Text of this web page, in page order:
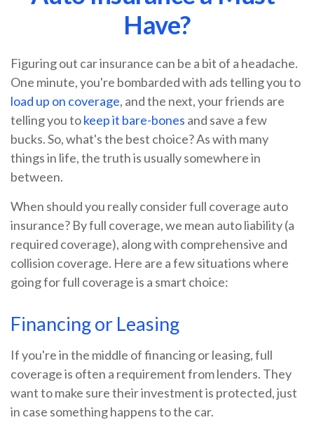
Have?
Figuring out car insurance can be a bit of a headache.
One minute, you're bombarded with ads telling you to
load up on coverage, and the next, your friends are
telling you tokeep it bare-bones and save a few
bucks. So, what's the best choice? As with many
things in life, the truth is usually somewhere in
between.
When should you really consider full coverage auto
insurance? By full coverage, we mean auto liability (a
required coverage), along with comprehensive and
collision coverage. Here are a few situations where
going for full coverage is a smart choice:
Financing or Leasing
If you're in the middle of financing or leasing, full
coverage is often a requirement from lenders. They
want to make sure their investment is protected, just
in case something happens to the car.